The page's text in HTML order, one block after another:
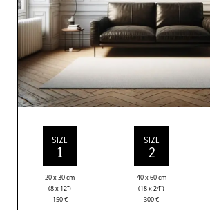
SIZE
1
20 x 30 cm
(8 x 12”)
150€
SIZE
2
40 x 60 cm
(18 x 24”)
300€